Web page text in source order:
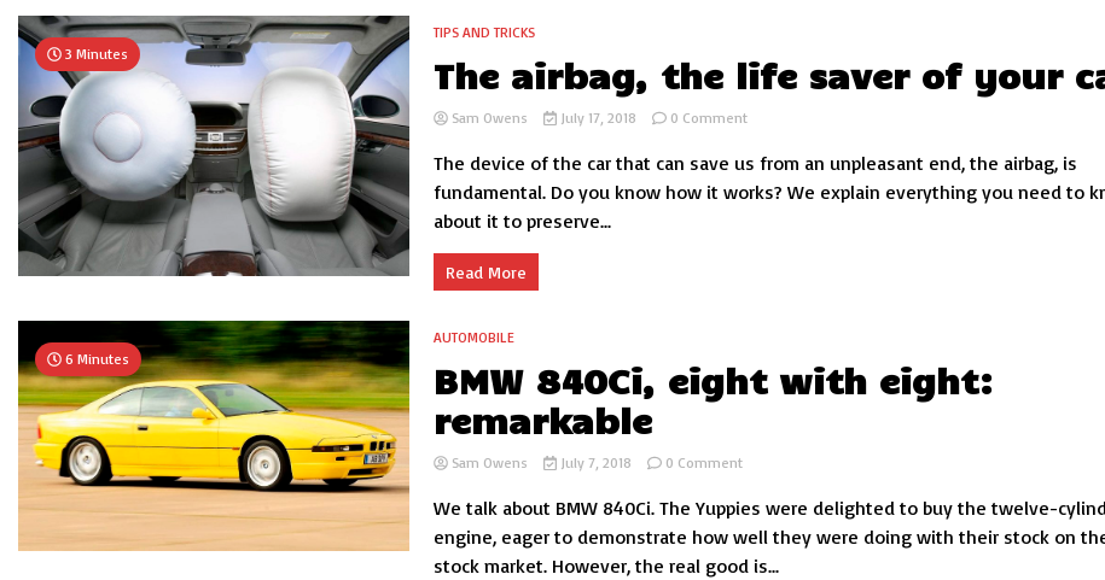
3 Minutes
TIPS AND TRICKS
The airbag, the life saver of your
Sam Owens July 17, 2018 0 Commenton
airbag,
the
life
The device of the car that can save us from an unpleasant end, the airbag, is
fundamental. Do you know how it works? We explain everything you need to
about it to preserve...
Read More
6 Minutes
AUTOMOBILE
BMW 840Ci, eight with eight:
remarkable
Sam Owens July 7, 2018 0 Commenton
840Ci,
eight
with
eight:
We talk about BMW 840Ci. The Yuppies were delighted to buy the twelve-
engine, eager to demonstrate how well they were doing with their stock on
stock market. However, the real good is...